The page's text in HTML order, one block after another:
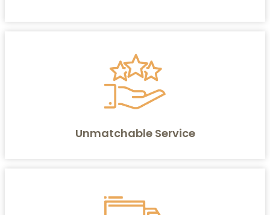
Unmatchable Service